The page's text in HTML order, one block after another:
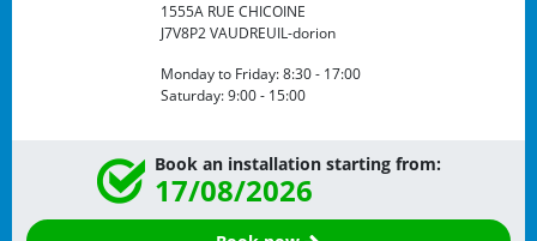
1555A RUE CHICOINE
J7V8P2VAUDREUIL-dorion
Monday to Friday:8:30 - 17:00
Saturday:9:00 - 15:00
Book an installation starting from:
17/08/2026